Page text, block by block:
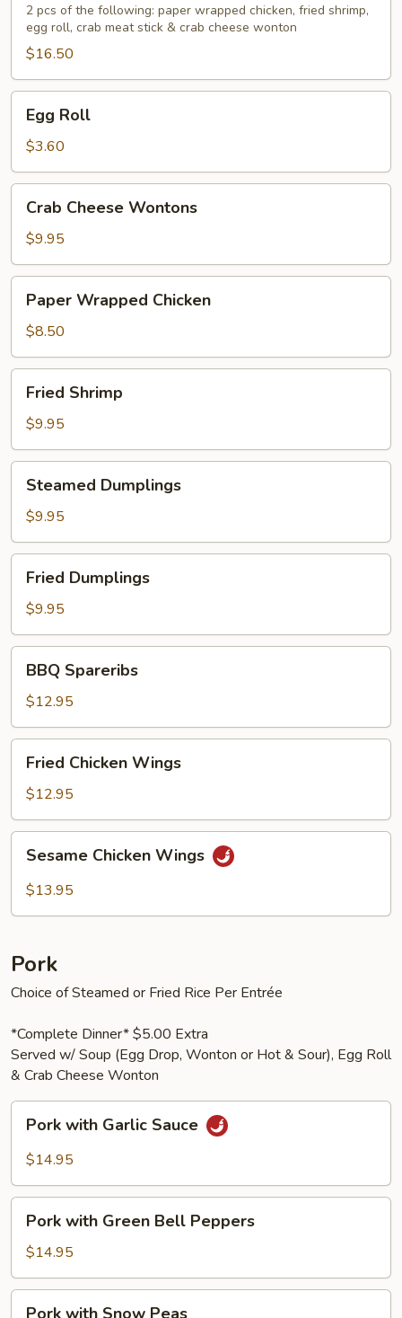
Platter
2 pcs of the following: paper wrapped chicken, fried shrimp,
egg roll, crab meat stick & crab cheese wonton
$16.50
RollEgg Roll
$3.60
Cheese
Wontons
Crab Cheese Wontons
$9.95
Wrapped
Chicken
Paper Wrapped Chicken
$8.50
Shrimp
Fried Shrimp
$9.95
Dumplings
Steamed Dumplings
$9.95
Dumplings
Fried Dumplings
$9.95
Spareribs
BBQ Spareribs
$12.95
Chicken
Wings
Fried Chicken Wings
$12.95
Chicken
Wings
Sesame Chicken Wings
$13.95
Pork
Choice of Steamed or Fried Rice Per Entrée
*Complete Dinner* $5.00 Extra
Served w/ Soup (Egg Drop, Wonton or Hot & Sour), Egg Roll
& Crab Cheese Wonton
with
Garlic
Pork with Garlic Sauce
$14.95
with
Green
Bell
Peppers
Pork with Green Bell Peppers
$14.95
Pork with Snow Peas